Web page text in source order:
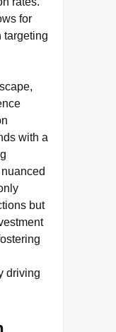
for
targeting
with a
but
driving